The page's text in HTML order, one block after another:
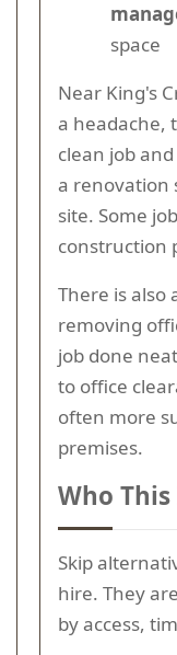
space
Near King's
a headache,
clean job
a renovation
site. Some
construction
There is
removing
job done
to office
often more
premises.
Who
Skip
hire. They
by access,